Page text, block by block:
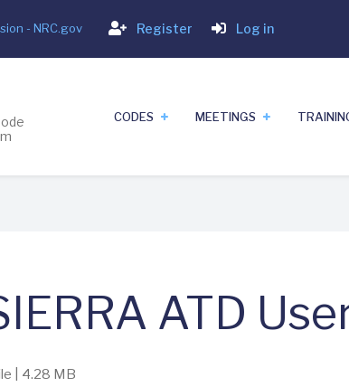
- NRC.gov Login
Register Log in
CODES MEETINGS
ATD
| 4.28 MB